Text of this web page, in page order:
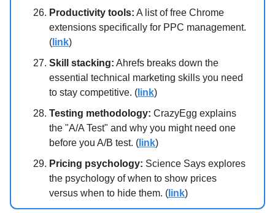
Productivity tools: A list of free Chrome
extensions specifically for PPC management.
( link)
Skill stacking: Ahrefs breaks down the
essential technical marketing skills you need
to stay competitive. ( link)
Testing methodology: CrazyEgg explains
the "A/A Test" and why you might need one
before you A/B test. ( link)
Pricing psychology: Science Says explores
the psychology of when to show prices
versus when to hide them. ( link)